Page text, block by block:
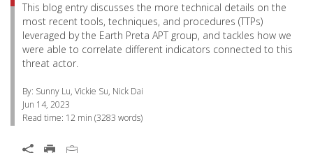
This blog entry discusses the more technical details on the
most recent tools, techniques, and procedures (TTPs)
leveraged by the Earth Preta APT group, and tackles how we
were able to correlate different indicators connected to this
threat actor.
By: Sunny Lu, Vickie Su, Nick Dai
Jun 14, 2023
Read time: 12 min (3283 words)
Open On A New Tab